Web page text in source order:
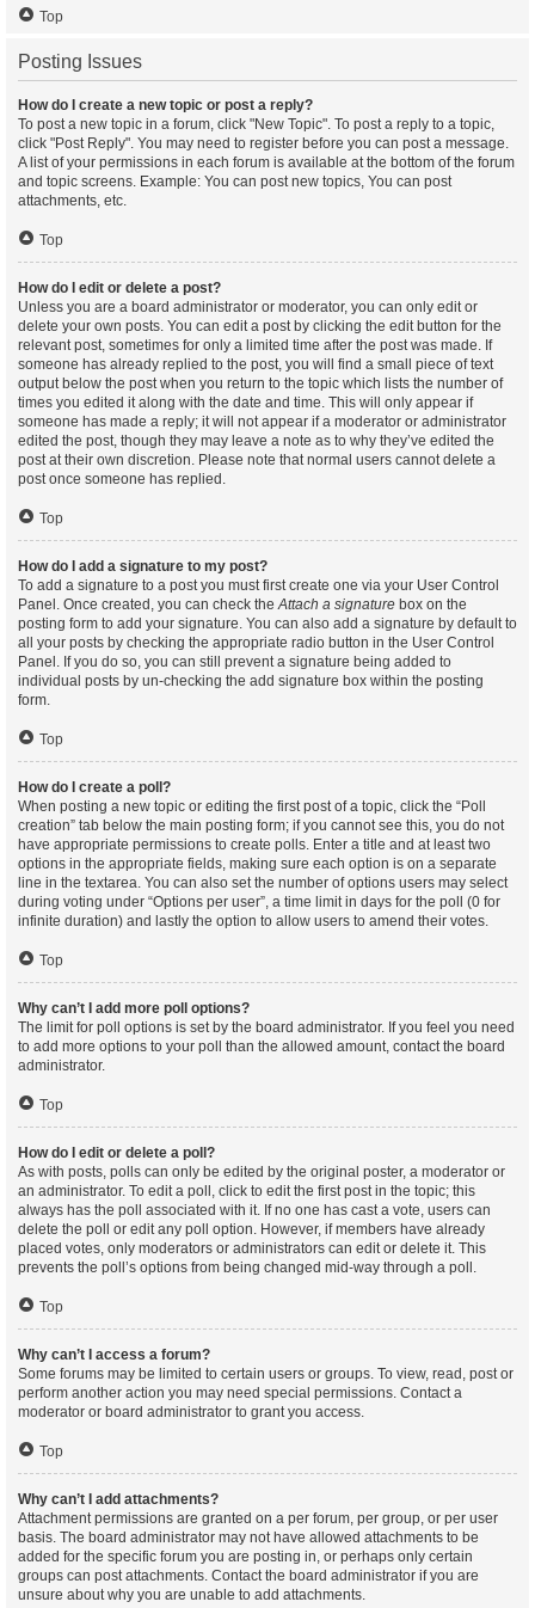
Top
Posting Issues
How do I create a new topic or post a reply?
To post a new topic in a forum, click "New Topic". To post a reply to a topic,
click "Post Reply". You may need to register before you can post a message.
A list of your permissions in each forum is available at the bottom of the forum
and topic screens. Example: You can post new topics, You can post
attachments, etc.
Top
How do I edit or delete a post?
Unless you are a board administrator or moderator, you can only edit or
delete your own posts. You can edit a post by clicking the edit button for the
relevant post, sometimes for only a limited time after the post was made. If
someone has already replied to the post, you will find a small piece of text
output below the post when you return to the topic which lists the number of
times you edited it along with the date and time. This will only appear if
someone has made a reply; it will not appear if a moderator or administrator
edited the post, though they may leave a note as to why they’ve edited the
post at their own discretion. Please note that normal users cannot delete a
post once someone has replied.
Top
How do I add a signature to my post?
To add a signature to a post you must first create one via your User Control
Panel. Once created, you can check theAttach a signature box on the
posting form to add your signature. You can also add a signature by default to
all your posts by checking the appropriate radio button in the User Control
Panel. If you do so, you can still prevent a signature being added to
individual posts by un-checking the add signature box within the posting
form.
Top
How do I create a poll?
When posting a new topic or editing the first post of a topic, click the “Poll
creation” tab below the main posting form; if you cannot see this, you do not
have appropriate permissions to create polls. Enter a title and at least two
options in the appropriate fields, making sure each option is on a separate
line in the textarea. You can also set the number of options users may select
during voting under “Options per user”, a time limit in days for the poll (0 for
infinite duration) and lastly the option to allow users to amend their votes.
Top
Why can’t I add more poll options?
The limit for poll options is set by the board administrator. If you feel you need
to add more options to your poll than the allowed amount, contact the board
administrator.
Top
How do I edit or delete a poll?
As with posts, polls can only be edited by the original poster, a moderator or
an administrator. To edit a poll, click to edit the first post in the topic; this
always has the poll associated with it. If no one has cast a vote, users can
delete the poll or edit any poll option. However, if members have already
placed votes, only moderators or administrators can edit or delete it. This
prevents the poll’s options from being changed mid-way through a poll.
Top
Why can’t I access a forum?
Some forums may be limited to certain users or groups. To view, read, post or
perform another action you may need special permissions. Contact a
moderator or board administrator to grant you access.
Top
Why can’t I add attachments?
Attachment permissions are granted on a per forum, per group, or per user
basis. The board administrator may not have allowed attachments to be
added for the specific forum you are posting in, or perhaps only certain
groups can post attachments. Contact the board administrator if you are
unsure about why you are unable to add attachments.